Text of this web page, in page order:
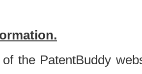
the PatentBuddy